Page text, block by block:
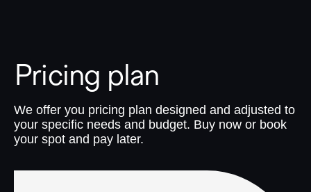
Pricing plan
We offer you pricing plan designed and adjusted to
your specific needs and budget. Buy now or book
your spot and pay later.